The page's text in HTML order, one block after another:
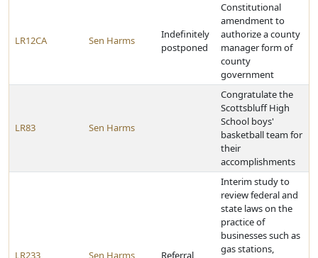
LR12CA Sen Harms
Indefinitely
postponed
Constitutional
amendment to
authorize a county
manager form of
county
government
LR83 Sen Harms
Congratulate the
Scottsbluff High
School boys'
basketball team for
their
accomplishments
LR233 Sen Harms Referral
Interim study to
review federal and
state laws on the
practice of
businesses such as
gas stations,